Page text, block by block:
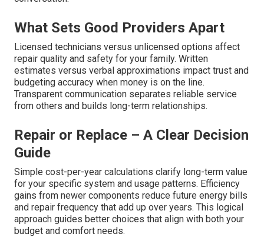
What Sets Good Providers Apart
Licensed technicians versus unlicensed options affect
repair quality and safety for your family. Written
estimates versus verbal approximations impact trust and
budgeting accuracy when money is on the line.
Transparent communication separates reliable service
from others and builds long-term relationships.
Repair or Replace – A Clear Decision
Guide
Simple cost-per-year calculations clarify long-term value
for your specific system and usage patterns. Efficiency
gains from newer components reduce future energy bills
and repair frequency that add up over years. This logical
approach guides better choices that align with both your
budget and comfort needs.